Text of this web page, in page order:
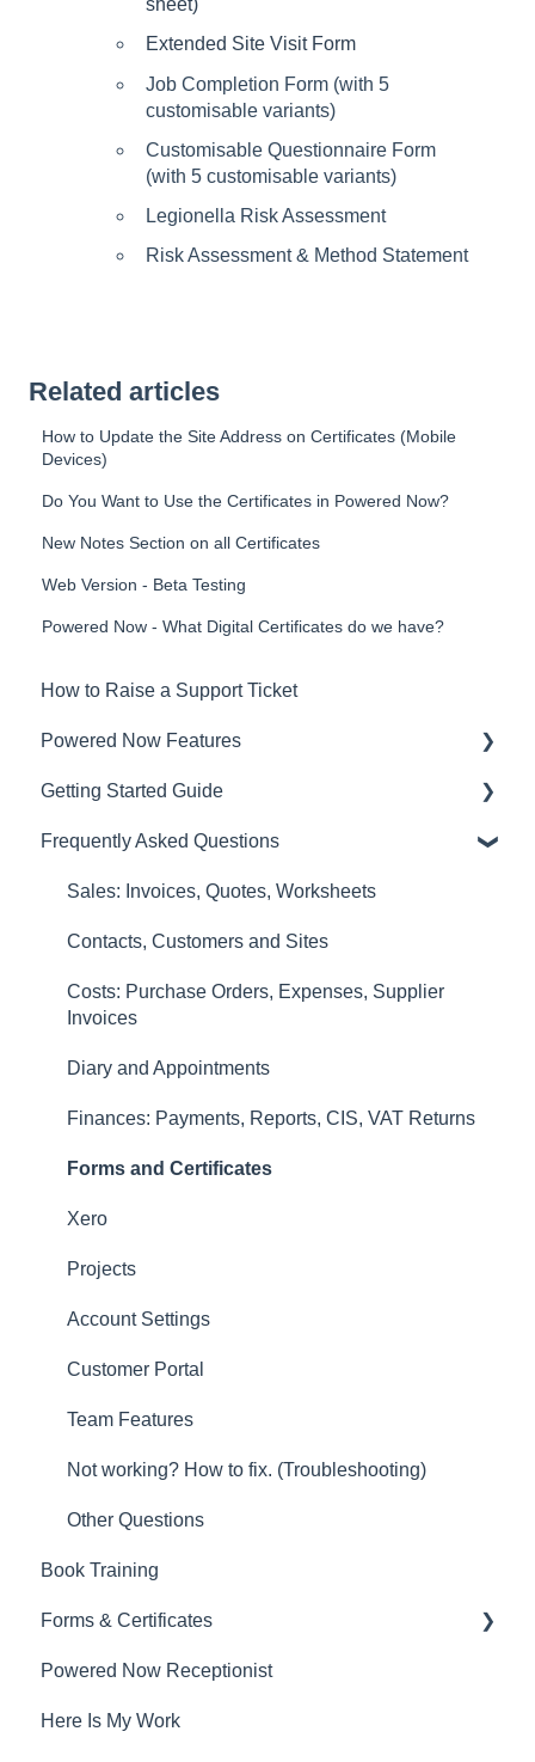
sheet)
Extended Site Visit Form
Job Completion Form (with 5
customisable variants)
Customisable Questionnaire Form
(with 5 customisable variants)
Legionella Risk Assessment
Risk Assessment & Method Statement
Related articles
How to Update the Site Address on Certificates (Mobile
Devices)
Do You Want to Use the Certificates in Powered Now?
New Notes Section on all Certificates
Web Version - Beta Testing
Powered Now - What Digital Certificates do we have?
How to Raise a Support Ticket
Powered Now Features
Sales: Invoices, Quotes, Worksheets
Diary and Appointments
Costs: Purchase Orders, Expenses, Supplier
Contacts, Customers and Sites
Forms and Certificates
Account Settings
Other
New Updates
Getting Started Guide
Video Overviews
Frequently Asked Questions
Sales: Invoices, Quotes, Worksheets
Contacts, Customers and Sites
Costs: Purchase Orders, Expenses, Supplier
Invoices
Diary and Appointments
Finances: Payments, Reports, CIS, VAT Returns
Forms and Certificates
Xero
Projects
Account Settings
Customer Portal
Team Features
Not working? How to fix. (Troubleshooting)
Other Questions
Book Training
Forms & Certificates
Gas
Electrical
Powered Now Receptionist
Here Is My Work